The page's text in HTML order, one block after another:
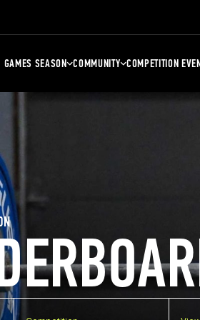
GAMES SEASON COMMUNITY COMPETITION